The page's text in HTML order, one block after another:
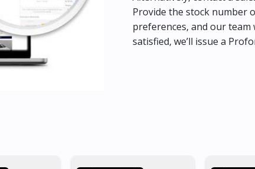
Provide the stock number
preferences, and our team
satisfied, we’ll issue a